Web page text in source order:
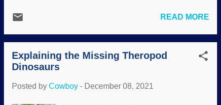
dramatic eruptions throughout history.
The Mt. St. Helens eruption of 1980 was
actually small in comparison, and
although it is likely to erupt again, that will
Fagradalsfjall volcano image credit:
READ MORE
Explaining the Missing Theropod
Dinosaurs
Posted by Cowboy - December 08, 2021